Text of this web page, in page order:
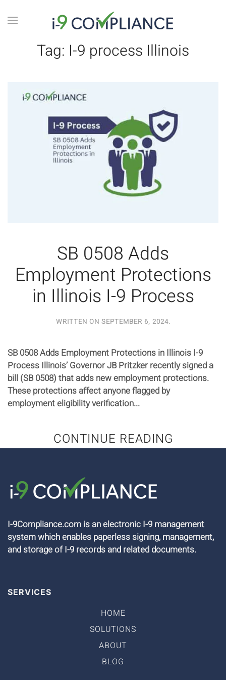
Tag: I-9 process Illinois
SB 0508 Adds
Employment Protections
in Illinois I-9 Process
WRITTEN ON SEPTEMBER 6, 2024.
SB 0508 Adds Employment Protections in Illinois I-9
Process Illinois’ Governor JB Pritzker recently signed a
bill (SB 0508) that adds new employment protections.
These protections affect anyone flagged by
employment eligibility verification...
CONTINUE READING
I-9Compliance.com is an electronic I-9 management
system which enables paperless signing, management,
and storage of I-9 records and related documents.
SERVICES
HOME
SOLUTIONS
ABOUT
BLOG